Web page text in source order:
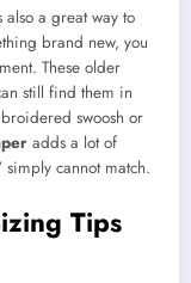
also a great way to
brand new, you
These older
still find them in
swoosh or
adds a lot of
cannot match.
Tips